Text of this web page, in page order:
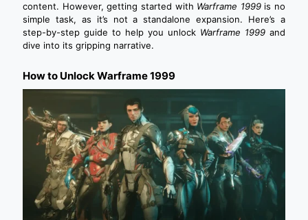
content. However, getting started with Warframe 1999is no
simple task, as it’s not a standalone expansion. Here’s a
step-by-step guide to help you unlock Warframe 1999 and
dive into its gripping narrative.
How to Unlock Warframe 1999